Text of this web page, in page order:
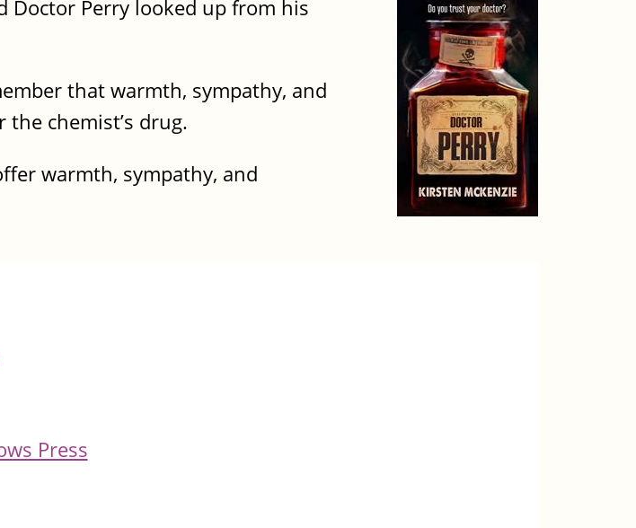
Doctor Perry looked up from his
that warmth, sympathy, and
chemist’s drug.
warmth, sympathy, and
Press